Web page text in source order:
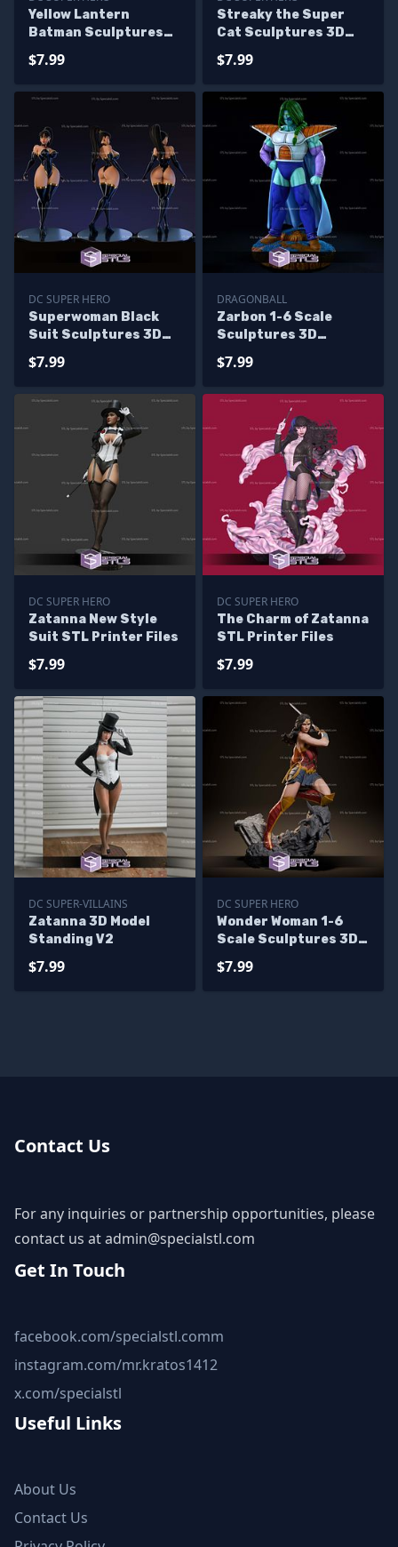
Yellow Lantern
Batman Sculptures
$7.99
Streaky the Super
Cat Sculptures 3D
$7.99
DC SUPER HERO
Superwoman Black
Suit Sculptures 3D
$7.99
DRAGONBALL
Zarbon 1-6 Scale
Sculptures 3D
$7.99
DC SUPER HERO
Zatanna New Style
Suit STL Printer Files
$7.99
DC SUPER HERO
The Charm of Zatanna
STL Printer Files
$7.99
DC SUPER-VILLAINS
Zatanna 3D Model
Standing V2
$7.99
DC SUPER HERO
Wonder Woman 1-6
Scale Sculptures 3D
$7.99
Contact Us
For any inquiries or partnership opportunities, please
contact us atadmin@specialstl.com
Get In Touch
facebook.com/specialstl.comm
instagram.com/mr.kratos1412
x.com/specialstl
Useful Links
About Us
Contact Us